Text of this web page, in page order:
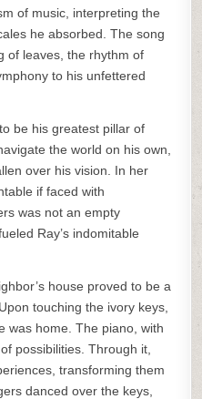
of music, interpreting the
he absorbed. The song
of leaves, the rhythm of
to his unfettered
be his greatest pillar of
the world on his own,
over his vision. In her
if faced with
was not an empty
Ray’s indomitable
house proved to be a
touching the ivory keys,
was home. The piano, with
possibilities. Through it,
transforming them
danced over the keys,